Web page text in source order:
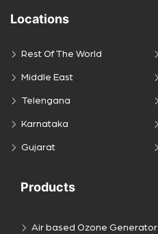
Locations
Rest Of The World
Middle East
Telengana
Karnataka
Gujarat
Products
Air based Ozone Generator